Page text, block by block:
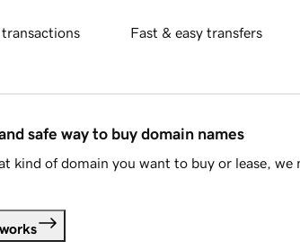
transactions Fast & easy transfers
safe way to buy domain names
kind of domain you want to buy or lease, we